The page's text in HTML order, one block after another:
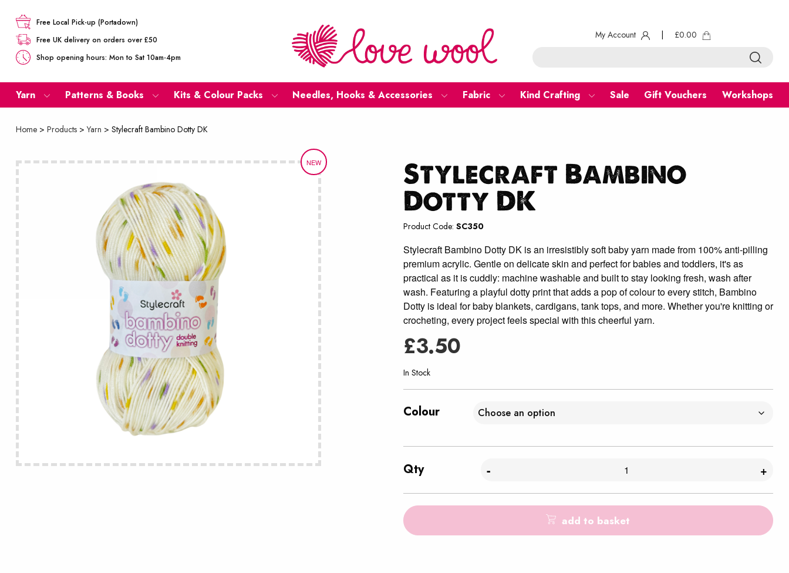
Free Local Pick-up (Portadown)
Free UK delivery on orders over £50
Shop opening hours: Mon to Sat 10am-4pm
My Account £0.00
Yarn Patterns & Books Kits & Colour Packs Needles, Hooks & Accessories Fabric Kind Crafting Sale Gift Vouchers Workshops
Home > Products >Yarn > Stylecraft Bambino Dotty DK
NEW Stylecraft Bambino
Dotty DK
Product Code: SC350
Stylecraft Bambino Dotty DK is an irresistibly soft baby yarn made from 100% anti-pilling
premium acrylic. Gentle on delicate skin and perfect for babies and toddlers, it's as
practical as it is cuddly: machine washable and built to stay looking fresh, wash after
wash. Featuring a playful dotty print that adds a pop of colour to every stitch, Bambino
Dotty is ideal for baby blankets, cardigans, tank tops, and more. Whether you're knitting or
crocheting, every project feels special with this cheerful yarn.
£3.50
In Stock
Colour
Qty - +
add to basket